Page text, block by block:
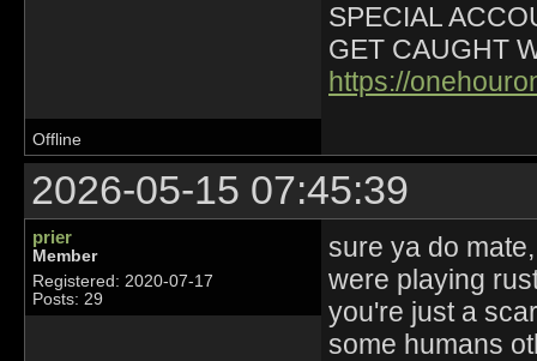
SPECIAL
GET CAUGHT
https://
Offline
2026-05-15 07:45:39
prier
Member
Registered: 2020-07-17
Posts: 29
sure ya do
were playing
you're just a
some humans